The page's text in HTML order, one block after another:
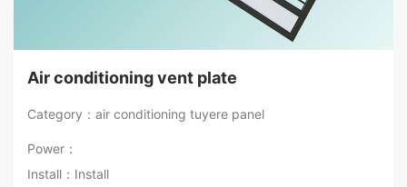
Air conditioning vent plate
Category：air conditioning tuyere panel
Power：
Install：Install